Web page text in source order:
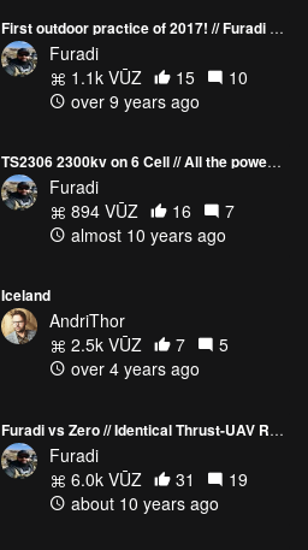
First outdoor practice of 2017! // Furadi vs Zero
Furadi
1.1k VŪZ
15
10
over 9 years ago
TS2306 2300kv on 6 Cell // All the power / Vlog
Furadi
894 VŪZ
16
7
almost 10 years ago
Iceland
AndriThor
2.5k VŪZ
7
5
over 4 years ago
Furadi vs Zero // Identical Thrust-UAV Riots / 2600kv goodness
Furadi
6.0k VŪZ
31
19
about 10 years ago